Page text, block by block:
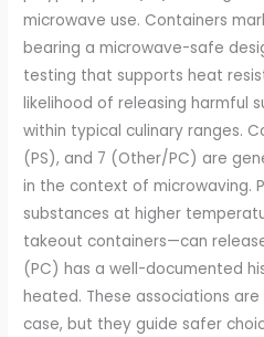
microwave use. Containers
bearing a microwave-safe
testing that supports heat
likelihood of releasing harmful
within typical culinary ranges.
(PS), and 7 (Other/PC) are
in the context of microwaving.
substances at higher
takeout containers—can
(PC) has a well-documented
heated. These associations
case, but they guide safer